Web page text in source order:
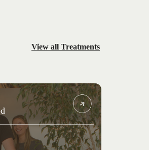
View all Treatments